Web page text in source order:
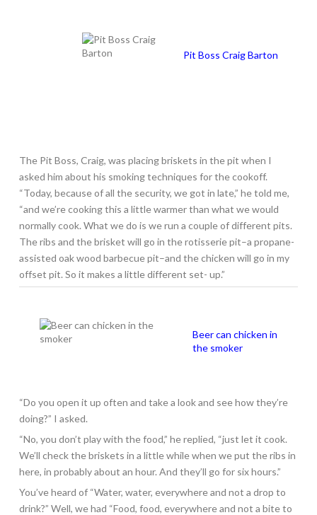
Pit Boss Craig Barton
The Pit Boss, Craig, was placing briskets in the pit when I
asked him about his smoking techniques for the cookoff.
“Today, because of all the security, we got in late,” he told me,
“and we’re cooking this a little warmer than what we would
normally cook. What we do is we run a couple of different pits.
The ribs and the brisket will go in the rotisserie pit–a propane-
assisted oak wood barbecue pit–and the chicken will go in my
offset pit. So it makes a little different set- up.”
Beer can chicken in
the smoker
“Do you open it up often and take a look and see how they’re
doing?” I asked.
“No, you don’t play with the food,” he replied, “just let it cook.
We’ll check the briskets in a little while when we put the ribs in
here, in probably about an hour. And they’ll go for six hours.”
You’ve heard of “Water, water, everywhere and not a drop to
drink?” Well, we had “Food, food, everywhere and not a bite to